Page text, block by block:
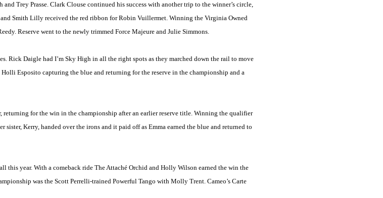
Trey Prasse. Clark Clouse continued his success with another trip to the winner’s circle,
Smith Lilly received the red ribbon for Robin Vuillermet. Winning the Virginia Owned
Reserve went to the newly trimmed Force Majeure and Julie Simmons.
Rick Daigle had I’m Sky High in all the right spots as they marched down the rail to move
Esposito capturing the blue and returning for the reserve in the championship and a
for the win in the championship after an earlier reserve title. Winning the qualifier
Kerry, handed over the irons and it paid off as Emma earned the blue and returned to
year. With a comeback ride The Attaché Orchid and Holly Wilson earned the win the
was the Scott Perrelli-trained Powerful Tango with Molly Trent. Cameo’s Carte